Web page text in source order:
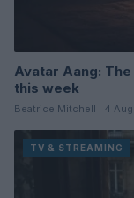
Avatar Aang:
this week
Beatrice Mitchell · 4
TV & STREAMING